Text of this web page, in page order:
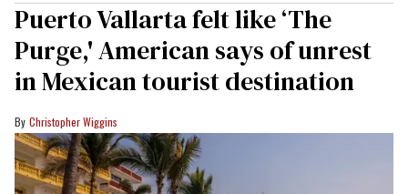
Puerto Vallarta felt like ‘The
Purge,' American says of unrest
in Mexican tourist destination
Christopher Wiggins